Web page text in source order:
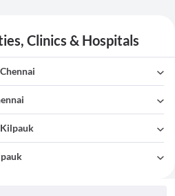
Clinics & Hospitals